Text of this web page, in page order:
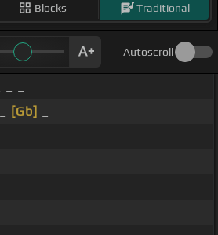
Blocks Traditional
Autoscroll
[Gb]